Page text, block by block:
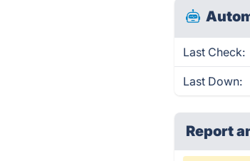
Last Check:
Last Down:
Report